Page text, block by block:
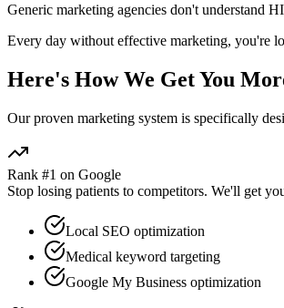
Generic marketing agencies don't understand
Every day without effective marketing, you're
Here's How We Get You
Our proven marketing system is specifically
Rank #1 on Google
Stop losing patients to competitors. We'll get
Local SEO optimization
Medical keyword targeting
Google My Business optimization